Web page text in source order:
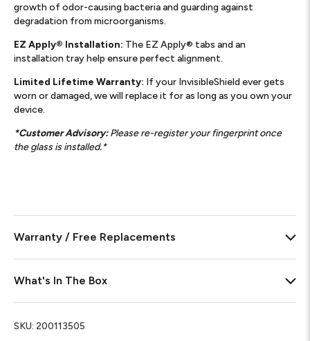
growth of odor-causing bacteria and guarding against
degradation from microorganisms.
EZ Apply® Installation: The EZ Apply® tabs and an
installation tray help ensure perfect alignment.
Limited Lifetime Warranty: If your InvisibleShield ever gets
worn or damaged, we will replace it for as long as you own your
device.
*Customer Advisory:Please re-register your fingerprint once
the glass is installed.*
Warranty / Free Replacements
What's In The Box
SKU: 200113505